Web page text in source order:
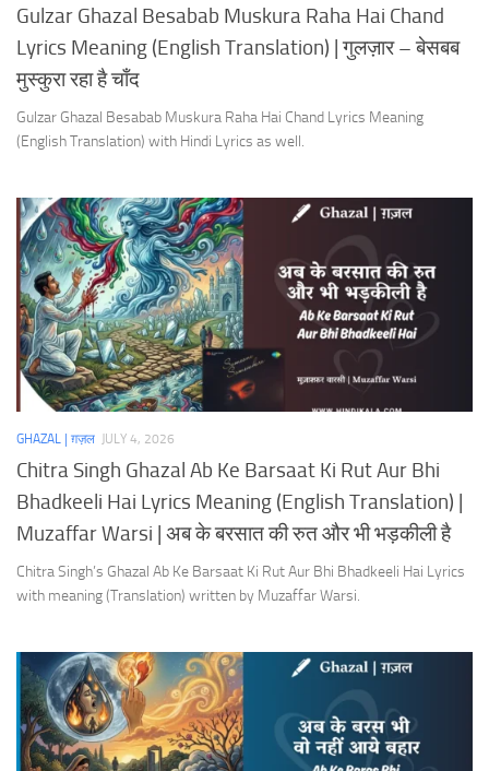
Gulzar Ghazal Besabab Muskura Raha Hai Chand
Lyrics Meaning (English Translation) | गुलज़ार – बेसबब
मुस्कुरा रहा है चाँद
Gulzar Ghazal Besabab Muskura Raha Hai Chand Lyrics Meaning
(English Translation) with Hindi Lyrics as well.
GHAZAL | ग़ज़ल JULY 4, 2026
Chitra Singh Ghazal Ab Ke Barsaat Ki Rut Aur Bhi
Bhadkeeli Hai Lyrics Meaning (English Translation) |
Muzaffar Warsi | अब के बरसात की रुत और भी भड़कीली है
Chitra Singh’s Ghazal Ab Ke Barsaat Ki Rut Aur Bhi Bhadkeeli Hai Lyrics
with meaning (Translation) written by Muzaffar Warsi.